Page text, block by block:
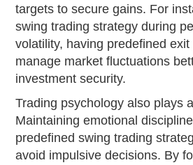
targets to secure gains. For
swing trading strategy during
volatility, having predefined
manage market fluctuations
investment security.
Trading psychology also plays
Maintaining emotional
predefined swing trading
avoid impulsive decisions. By